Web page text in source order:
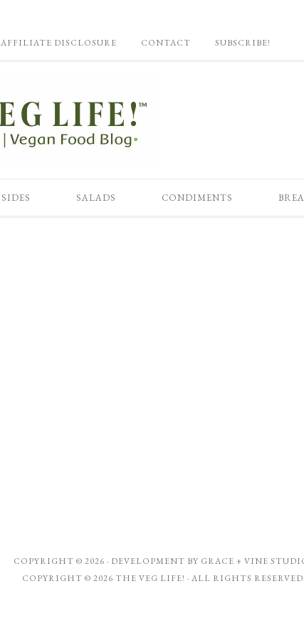
AFFILIATE DISCLOSURE CONTACT SUBSCRIBE!
SIDES SALADS CONDIMENTS
COPYRIGHT © 2026 · DEVELOPMENT BY GRACE + VINE
COPYRIGHT © 2026 THE VEG LIFE! · ALL RIGHTS RESERVED.